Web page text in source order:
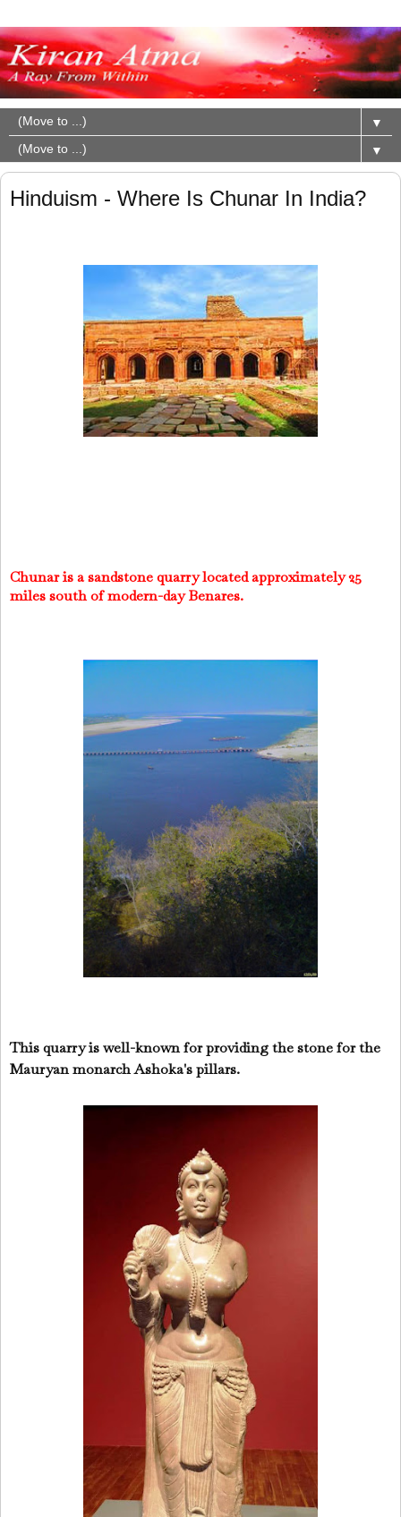
▼
▼
Hinduism - Where Is Chunar In India?
Chunar is a sandstone quarry located approximately 25
miles south of modern-day Benares.
This quarry is well-known for providing the stone for the
Mauryan monarch Ashoka's pillars.